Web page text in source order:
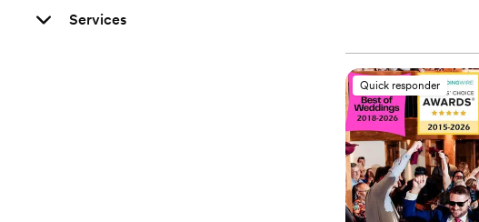
Services
Quick responder